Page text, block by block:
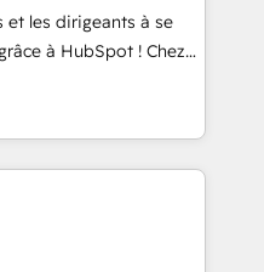
SaaS and
a customized
including a
a focus on ROI and
journey that sets your
Unlock your
et les dirigeants à se
à HubSpot ! Chez
conviction que la
par l’innovation web,
client ! C'est
la fois capables de
digitale et le pilotage